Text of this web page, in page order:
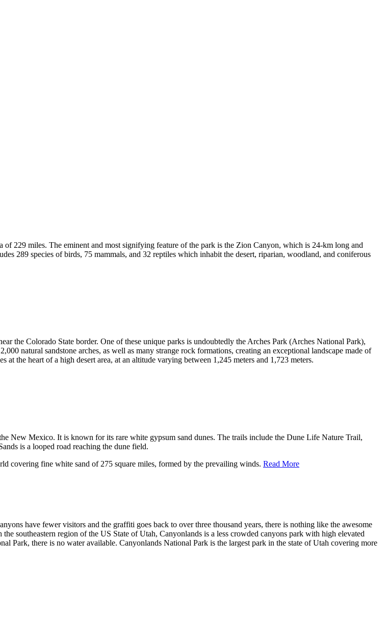
229 miles. The eminent and most signifying feature of the park is the Zion Canyon, which is 24-km long and
289 species of birds, 75 mammals, and 32 reptiles which inhabit the desert, riparian, woodland, and coniferous
the Colorado State border. One of these unique parks is undoubtedly the Arches Park (Arches National Park),
natural sandstone arches, as well as many strange rock formations, creating an exceptional landscape made of
the heart of a high desert area, at an altitude varying between 1,245 meters and 1,723 meters.
New Mexico. It is known for its rare white gypsum sand dunes. The trails include the Dune Life Nature Trail,
is a looped road reaching the dune field.
covering fine white sand of 275 square miles, formed by the prevailing winds. Read More
have fewer visitors and the graffiti goes back to over three thousand years, there is nothing like the awesome
southeastern region of the US State of Utah, Canyonlands is a less crowded canyons park with high elevated
Park, there is no water available. Canyonlands National Park is the largest park in the state of Utah covering more